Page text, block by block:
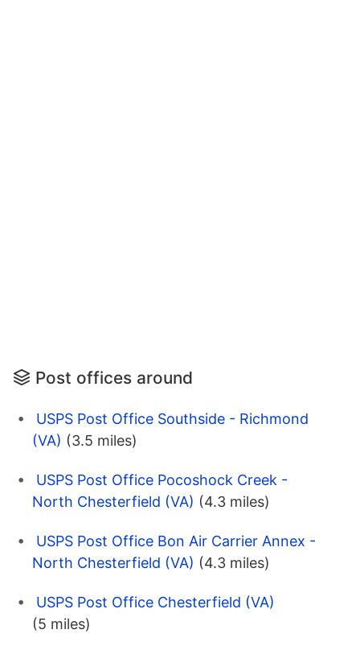
Post offices around
USPS Post Office Southside - Richmond
(VA) (3.5 miles)
USPS Post Office Pocoshock Creek -
North Chesterfield (VA) (4.3 miles)
USPS Post Office Bon Air Carrier Annex -
North Chesterfield (VA) (4.3 miles)
USPS Post Office Chesterfield (VA)
(5 miles)